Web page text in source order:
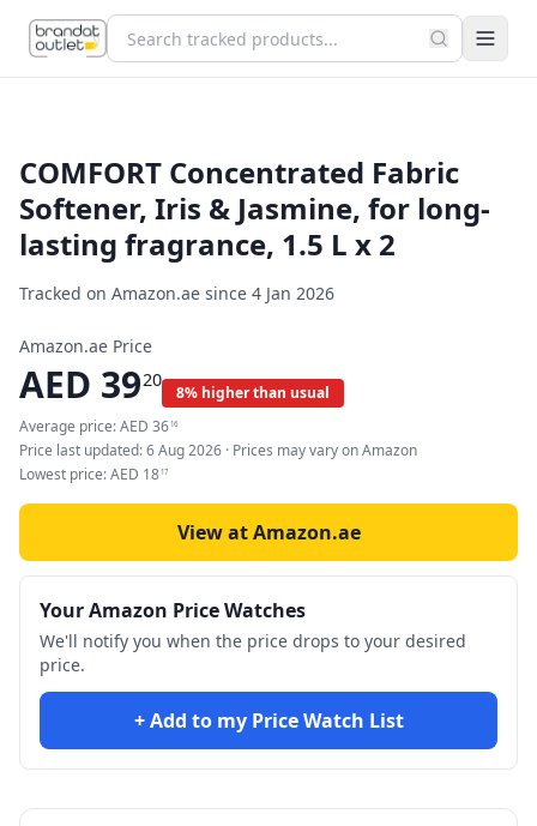
COMFORT Concentrated Fabric
Softener, Iris & Jasmine, for long-
lasting fragrance, 1.5 L x 2
Tracked on Amazon.ae since 4 Jan 2026
Amazon.ae Price
AED 3920
8% higher than usual
Average price:AED 36 16
Price last updated:6 Aug 2026 · Prices may vary on Amazon
Lowest price:AED 18 17
View at Amazon.ae
Your Amazon Price Watches
We'll notify you when the price drops to your desired
price.
+ Add to my Price Watch List